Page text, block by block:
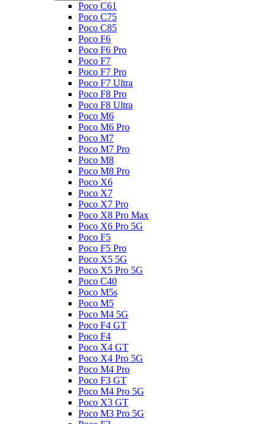
Poco C61
Poco C75
Poco C85
Poco F6
Poco F6 Pro
Poco F7
Poco F7 Pro
Poco F7 Ultra
Poco F8 Pro
Poco F8 Ultra
Poco M6
Poco M6 Pro
Poco M7
Poco M7 Pro
Poco M8
Poco M8 Pro
Poco X6
Poco X7
Poco X7 Pro
Poco X8 Pro Max
Poco X6 Pro 5G
Poco F5
Poco F5 Pro
Poco X5 5G
Poco X5 Pro 5G
Poco C40
Poco M5s
Poco M5
Poco M4 5G
Poco F4 GT
Poco F4
Poco X4 GT
Poco X4 Pro 5G
Poco M4 Pro
Poco F3 GT
Poco M4 Pro 5G
Poco X3 GT
Poco M3 Pro 5G